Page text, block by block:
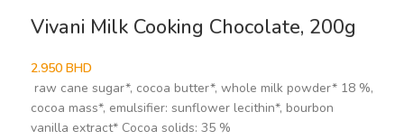
Vivani Milk Cooking Chocolate, 200g
2.950 BHD
raw cane sugar*, cocoa butter*, whole milk powder* 18 %,
cocoa mass*, emulsifier: sunflower lecithin*, bourbon
vanilla extract* Cocoa solids: 35 %